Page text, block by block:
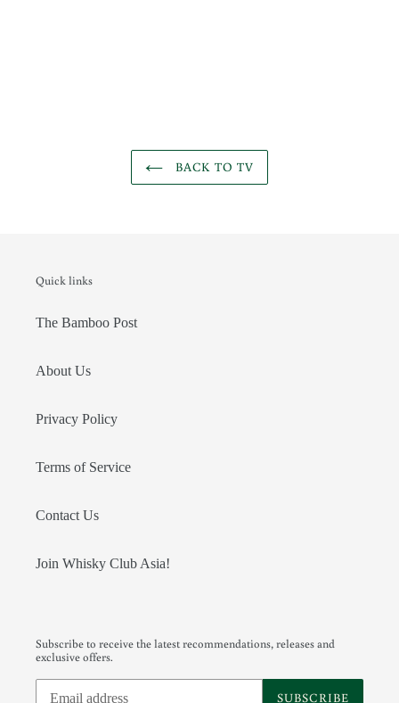
BACK TO TV
Quick links
The Bamboo Post
About Us
Privacy Policy
Terms of Service
Contact Us
Join Whisky Club Asia!
Subscribe to receive the latest recommendations, releases and
exclusive offers.
SUBSCRIBE